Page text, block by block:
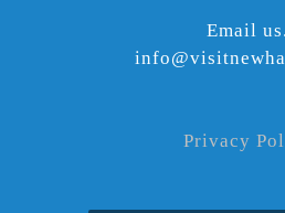
Email us.
Privacy